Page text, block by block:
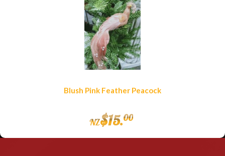
Blush Pink Feather Peacock
NZ$15.00